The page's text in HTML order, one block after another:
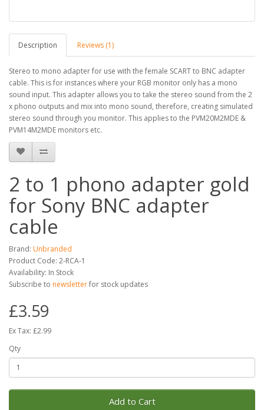
Description Reviews (1)
Stereo to mono adapter for use with the female SCART to BNC adapter
cable. This is for instances where your RGB monitor only has a mono
sound input. This adapter allows you to take the stereo sound from the 2
x phono outputs and mix into mono sound, therefore, creating simulated
stereo sound through you monitor. This applies to the PVM20M2MDE &
PVM14M2MDE monitors etc.
2 to 1 phono adapter gold
for Sony BNC adapter
cable
Brand: Unbranded
Product Code: 2-RCA-1
Availability: In Stock
Subscribe to newsletterfor stock updates
£3.59
Ex Tax: £2.99
Qty
Add to Cart